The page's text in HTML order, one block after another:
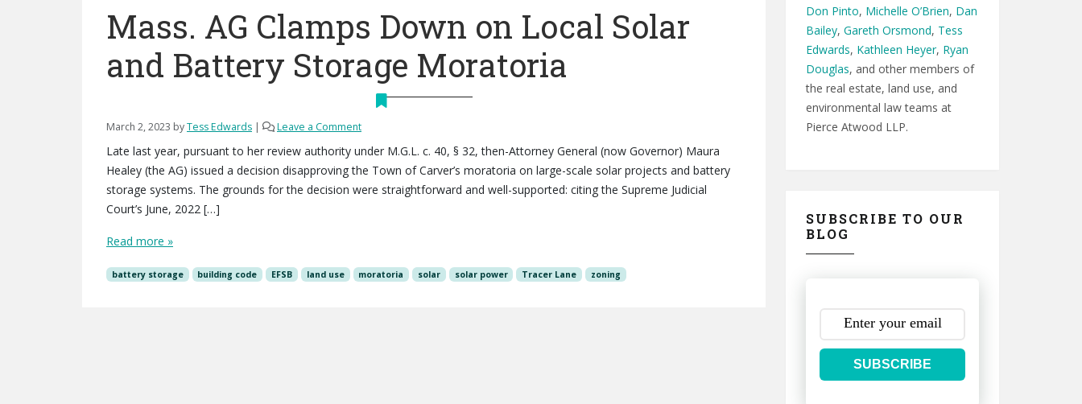
Mass. AG Clamps Down on Local Solar
and Battery Storage Moratoria
March 2, 2023 byTess Edwards | Leave a Comment
Late last year, pursuant to her review authority under M.G.L. c. 40, § 32, then-Attorney General (now Governor) Maura
Healey (the AG) issued a decision disapproving the Town of Carver’s moratoria on large-scale solar projects and battery
storage systems. The grounds for the decision were straightforward and well-supported: citing the Supreme Judicial
Court’s June, 2022 […]
Read more »
battery storage building code EFSB land use moratoria solar solar power Tracer Lane zoning
Don Pinto, Michelle O’Brien, Dan
Bailey, Gareth Orsmond, Tess
Edwards, Kathleen Heyer, Ryan
Douglas, and other members of
the real estate, land use, and
environmental law teams at
Pierce Atwood LLP.
SUBSCRIBE TO OUR
BLOG
SUBSCRIBE